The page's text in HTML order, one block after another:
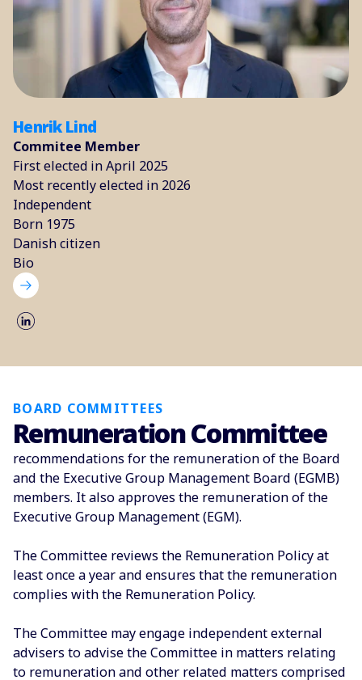
Henrik Lind
Commitee Member
First elected in April 2025
Most recently elected in 2026
Independent
Born 1975
Danish citizen
Bio
BOARD COMMITTEES
Remuneration Committee
recommendations for the remuneration of the Board
and the Executive Group Management Board (EGMB)
members. It also approves the remuneration of the
Executive Group Management (EGM).
The Committee reviews the Remuneration Policy at
least once a year and ensures that the remuneration
complies with the Remuneration Policy.
The Committee may engage independent external
advisers to advise the Committee in matters relating
to remuneration and other related matters comprised